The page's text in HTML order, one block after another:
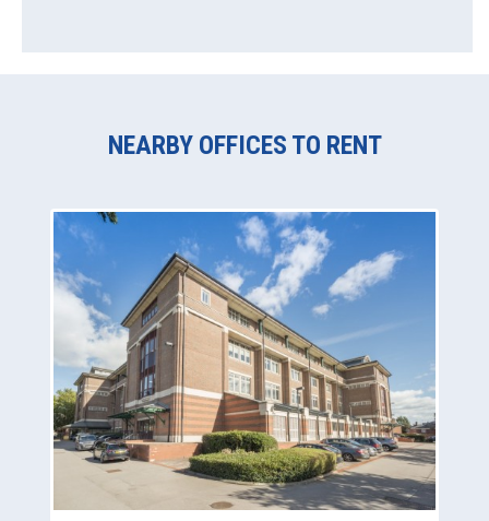
NEARBY OFFICES TO RENT